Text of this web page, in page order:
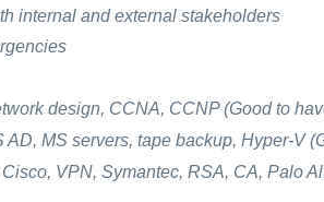
internal and external stakeholders
design, CCNA, CCNP (Good to
MS servers, tape backup, Hyper-V
VPN, Symantec, RSA, CA, Palo